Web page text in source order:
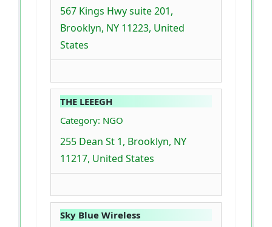
567 Kings Hwy suite 201,
Brooklyn, NY 11223, United
States
THE LEEEGH
Category: NGO
255 Dean St 1, Brooklyn, NY
11217, United States
Sky Blue Wireless